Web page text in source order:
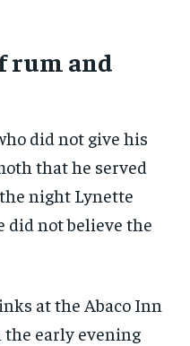
rum and
did not give his
that he served
night Lynette
did not believe the
at the Abaco Inn
the early evening